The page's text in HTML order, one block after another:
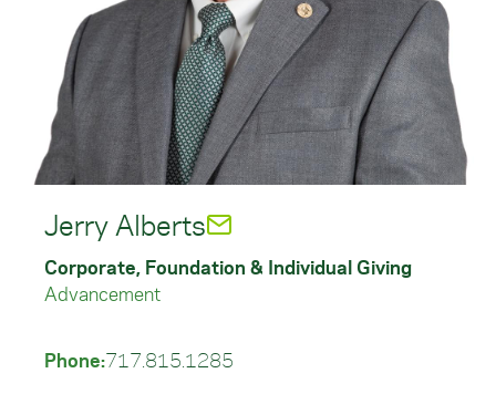
Jerry Alberts
Corporate, Foundation & Individual Giving
Advancement
Phone:717.815.1285